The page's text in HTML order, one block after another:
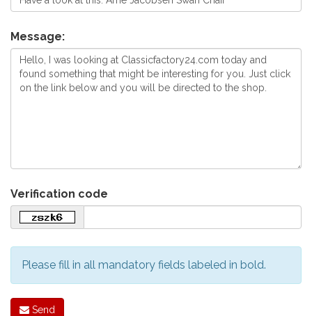
Message:
Verification code
Please fill in all mandatory fields labeled in bold.
Send